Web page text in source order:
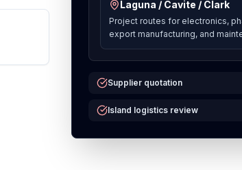
Laguna / Cavite / Clark
Project routes for electronics,
export manufacturing, and
Supplier quotation
Island logistics review